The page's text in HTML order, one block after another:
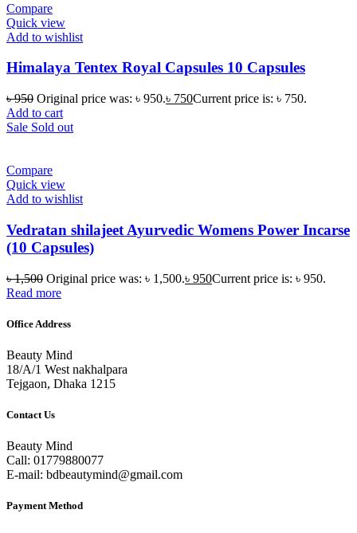
Compare
Quick view
Add to wishlist
Himalaya Tentex Royal Capsules 10 Capsules
৳950 Original price was: ৳ 950.৳ 750Current price is: ৳ 750.
Add to cart
Sale Sold out
Compare
Quick view
Add to wishlist
Vedratan shilajeet Ayurvedic Womens Power Incarse
(10 Capsules)
৳1,500 Original price was: ৳ 1,500.৳ 950Current price is: ৳ 950.
Read more
Office Address
Beauty Mind
18/A/1 West nakhalpara
Tejgaon, Dhaka 1215
Contact Us
Beauty Mind
Call: 01779880077
E-mail: bdbeautymind@gmail.com
Payment Method